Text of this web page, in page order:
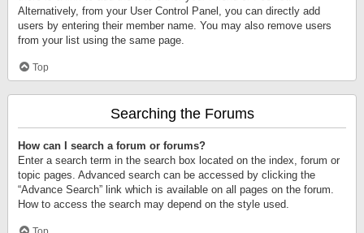
Alternatively, from your User Control Panel, you can directly add
users by entering their member name. You may also remove users
from your list using the same page.
Top
Searching the Forums
How can I search a forum or forums?
Enter a search term in the search box located on the index, forum or
topic pages. Advanced search can be accessed by clicking the
“Advance Search” link which is available on all pages on the forum.
How to access the search may depend on the style used.